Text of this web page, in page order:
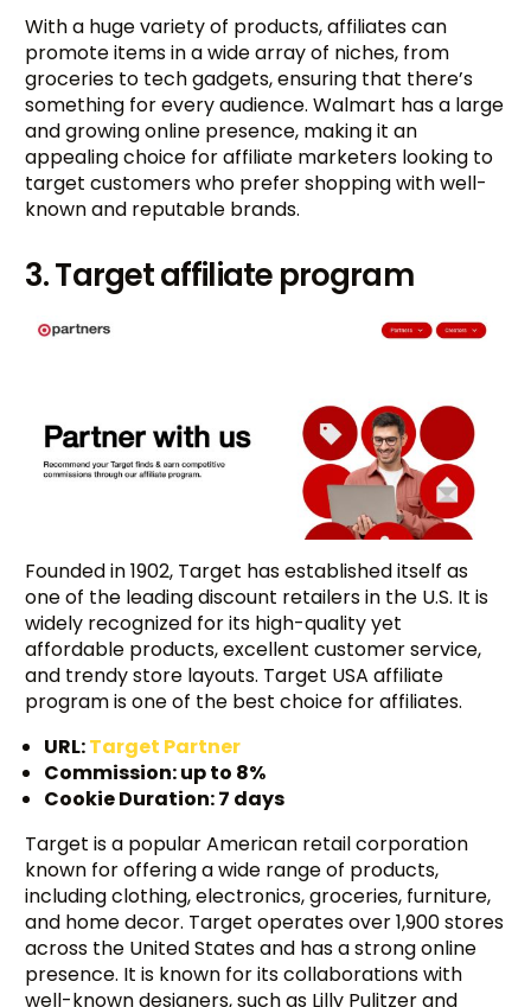
With a huge variety of products, affiliates can
promote items in a wide array of niches, from
groceries to tech gadgets, ensuring that there’s
something for every audience. Walmart has a large
and growing online presence, making it an
appealing choice for affiliate marketers looking to
target customers who prefer shopping with well-
known and reputable brands.
3. Target affiliate program
Founded in 1902, Target has established itself as
one of the leading discount retailers in the U.S. It is
widely recognized for its high-quality yet
affordable products, excellent customer service,
and trendy store layouts. Target USA affiliate
program is one of the best choice for affiliates.
URL:Target Partner
Commission: up to 8%
Cookie Duration: 7 days
Target is a popular American retail corporation
known for offering a wide range of products,
including clothing, electronics, groceries, furniture,
and home decor. Target operates over 1,900 stores
across the United States and has a strong online
presence. It is known for its collaborations with
well-known designers, such as Lilly Pulitzer and